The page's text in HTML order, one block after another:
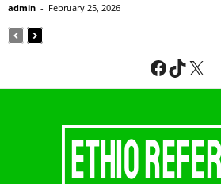
admin - February 25, 2026
Facebook
TikTok
X